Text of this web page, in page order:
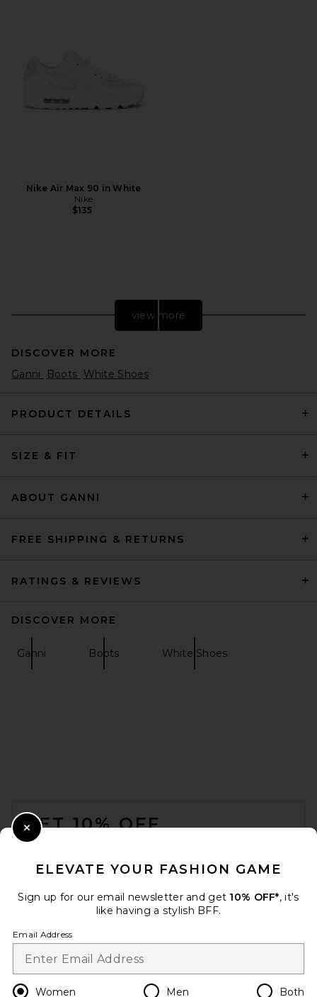
Nike Air Max 90 in White
Nike
$135
Helsa Puffy Slide in Tan
view more
DISCOVER MORE
Ganni
Boots White Shoes
PRODUCT DETAILS
SIZE & FIT
ABOUT GANNI
FREE SHIPPING & RETURNS
RATINGS & REVIEWS
DISCOVER MORE
Ganni Boots White Shoes
GET 10% OFF
Change Country Regions
en USD
ELEVATE YOUR FASHION GAME
Sign up for our email newsletter and get 10% OFF*, it's
like having a stylish BFF.
Email Address
Women Men Both
Close Modal